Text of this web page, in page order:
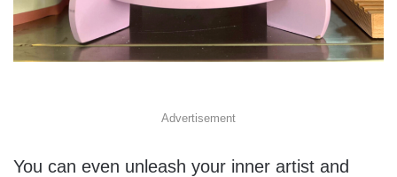
Advertisement
You can even unleash your inner artist and